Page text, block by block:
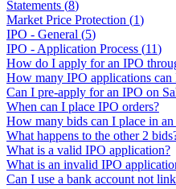
Statements (8)
Market Price Protection (1)
IPO - General (5)
IPO - Application Process (11)
How do I apply for an IPO
How many IPO applications can
Can I pre-apply for an IPO on
When can I place IPO orders?
How many bids can I place in
What happens to the other 2
What is a valid IPO application?
What is an invalid IPO
Can I use a bank account not